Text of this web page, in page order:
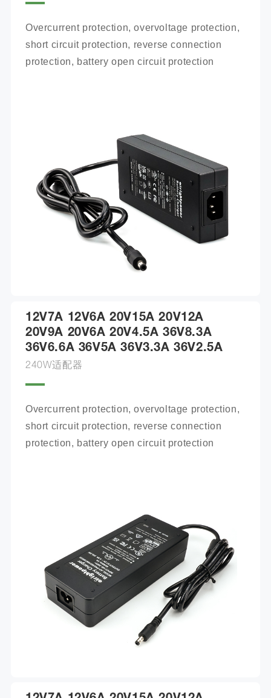
Overcurrent protection, overvoltage protection,
short circuit protection, reverse connection
protection, battery open circuit protection
12V7A 12V6A 20V15A 20V12A
20V9A 20V6A 20V4.5A 36V8.3A
36V6.6A 36V5A 36V3.3A 36V2.5A
240W适配器
Overcurrent protection, overvoltage protection,
short circuit protection, reverse connection
protection, battery open circuit protection